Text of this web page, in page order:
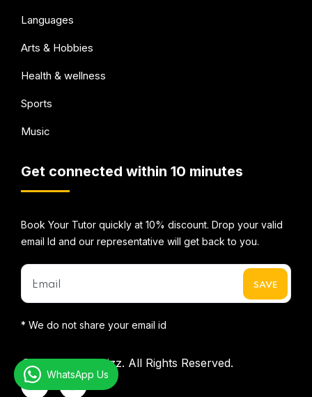
Languages
Arts & Hobbies
Health & wellness
Sports
Music
Get connected within 10 minutes
Book Your Tutor quickly at 10% discount. Drop your valid
email Id and our representative will get back to you.
* We do not share your email id
©2026Mentorbizz. All Rights Reserved.
WhatsApp Us